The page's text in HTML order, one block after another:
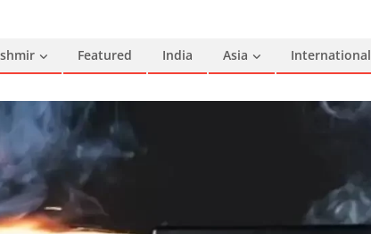
Featured India Asia International